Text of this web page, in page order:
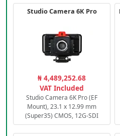
Studio Camera 6K Pro
₦ 4,489,252.68
VAT Included
Studio Camera 6K Pro (EF
Mount), 23.1 x 12.99 mm
(Super35) CMOS, 12G-SDI